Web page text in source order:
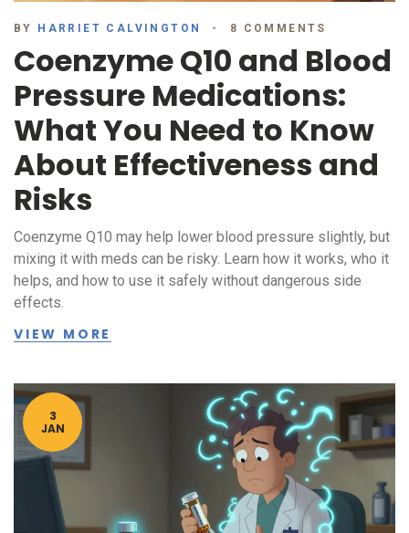
BY HARRIET CALVINGTON 8 COMMENTS
Coenzyme Q10 and Blood
Pressure Medications:
What You Need to Know
About Effectiveness and
Risks
Coenzyme Q10 may help lower blood pressure slightly, but
mixing it with meds can be risky. Learn how it works, who it
helps, and how to use it safely without dangerous side
effects.
VIEW MORE
3
JAN